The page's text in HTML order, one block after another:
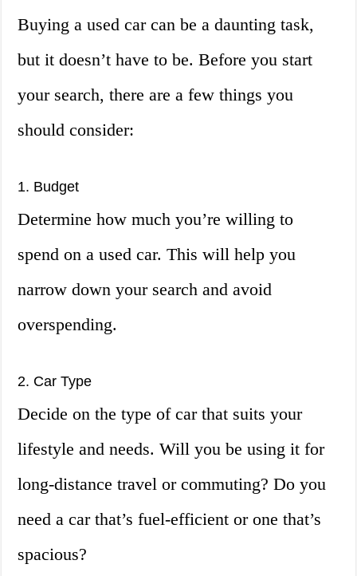
Buying a used car can be a daunting task,
but it doesn’t have to be. Before you start
your search, there are a few things you
should consider:
1. Budget
Determine how much you’re willing to
spend on a used car. This will help you
narrow down your search and avoid
overspending.
2. Car Type
Decide on the type of car that suits your
lifestyle and needs. Will you be using it for
long-distance travel or commuting? Do you
need a car that’s fuel-efficient or one that’s
spacious?